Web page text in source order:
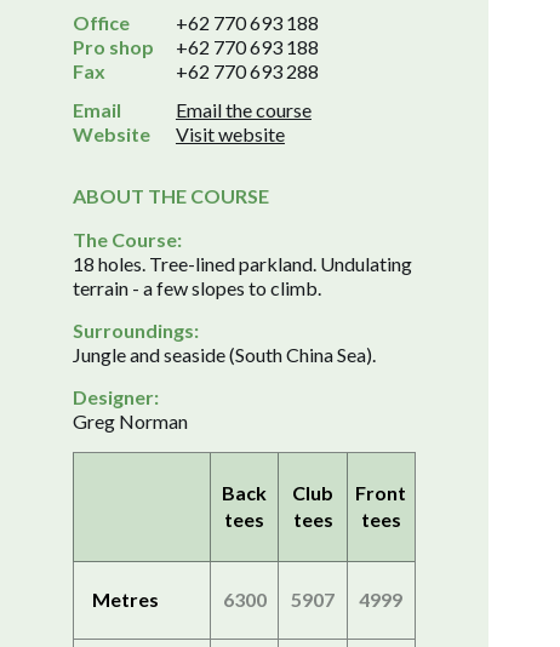
Office
+62 770 693 188
Pro shop
+62 770 693 188
Fax
+62 770 693 288
Email
Email the course
Website
Visit website
ABOUT THE COURSE
The Course:
18 holes. Tree-lined parkland. Undulating
terrain - a few slopes to climb.
Surroundings:
Jungle and seaside (South China Sea).
Designer:
Greg Norman
Back
tees
Club
tees
Front
tees
Metres 6300 5907 4999